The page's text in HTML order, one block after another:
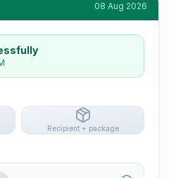
08 Aug 2026
Recipient + package